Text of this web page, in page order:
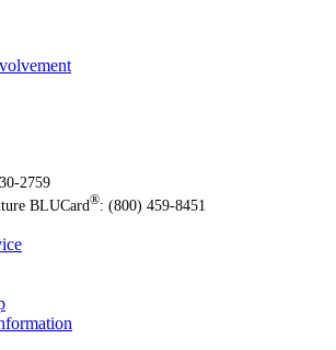
2759
BLUCard®: (800) 459-8451